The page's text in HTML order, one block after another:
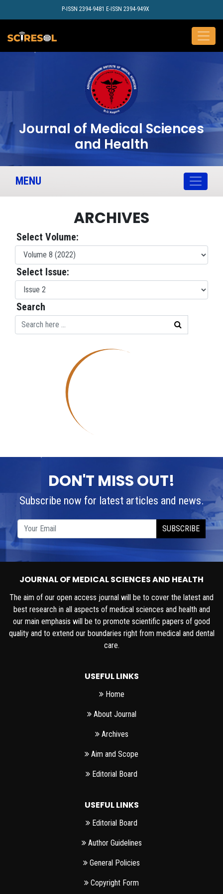
P-ISSN 2394-9481 E-ISSN 2394-949X
Journal of Medical Sciences
and Health
MENU
ARCHIVES
Select Volume:
Select Issue:
Search
DON'T MISS OUT!
Subscribe now for latest articles and news.
SUBSCRIBE
JOURNAL OF MEDICAL SCIENCES AND HEALTH
The aim of our open access journal will be to cover the latest and
best research in all aspects of medical sciences and health and
our main emphasis will be to promote scientific papers of good
quality and to extend our boundaries right from medical and dental
care.
USEFUL LINKS
Home
About Journal
Archives
Aim and Scope
Editorial Board
USEFUL LINKS
Editorial Board
Author Guidelines
General Policies
Copyright Form